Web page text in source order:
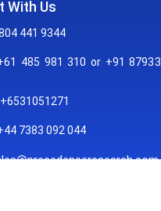
With Us
441 9344
485 981 310 or +91 87933
+6531051271
7383 092 044